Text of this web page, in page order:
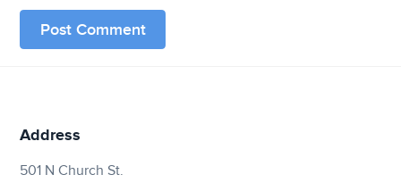
Address
501 N Church St.